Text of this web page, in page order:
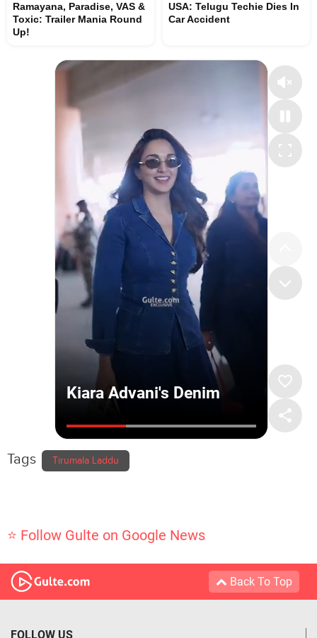
Ramayana, Paradise, VAS &
Toxic: Trailer Mania Round
Up!
USA: Telugu Techie Dies In
Car Accident
Tags Tirumala Laddu
⭐ Follow Gulte on Google News
Back To Top
FOLLOW US